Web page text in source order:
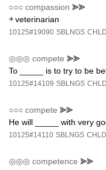
○○○ compassion ⪢⪢
￫ veterinarian
10125#19090 SBLNGS
◎◎◎ compete ⪢⪢
To _____ is to try to be
10125#14109 SBLNGS
○○○ compete ⪢⪢
He will _____ with very
10125#14110 SBLNGS
◎◎◎ competence ⪢⪢